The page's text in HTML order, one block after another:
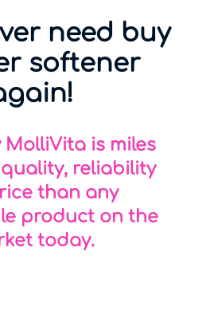
need buy
softener
MolliVita is miles
reliability
than any
product on the
today.